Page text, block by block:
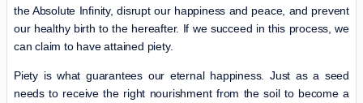
the Absolute Infinity, disrupt our happiness and peace, and prevent
our healthy birth to the hereafter. If we succeed in this process, we
can claim to have attained piety.
Piety is what guarantees our eternal happiness. Just as a seed
needs to receive the right nourishment from the soil to become a